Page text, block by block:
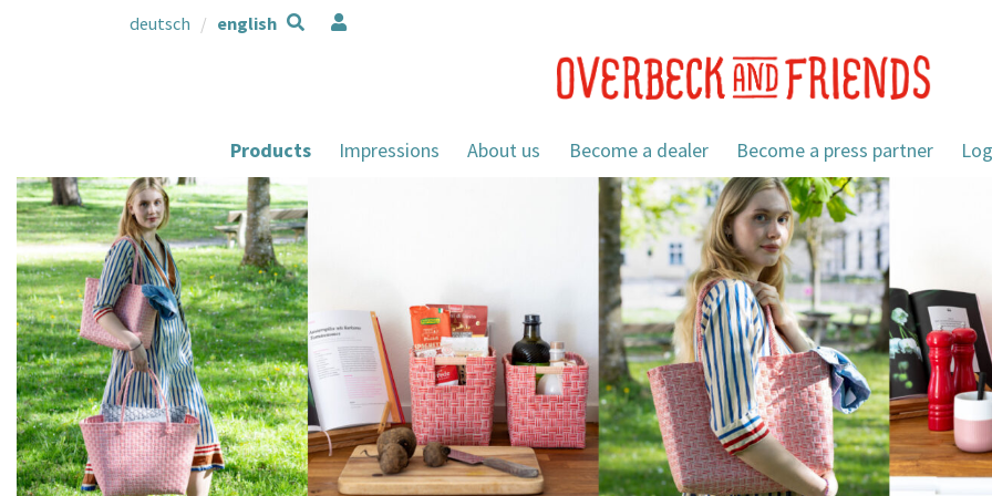
deutsch english
Products Impressions About us Become a dealer Become a press partner